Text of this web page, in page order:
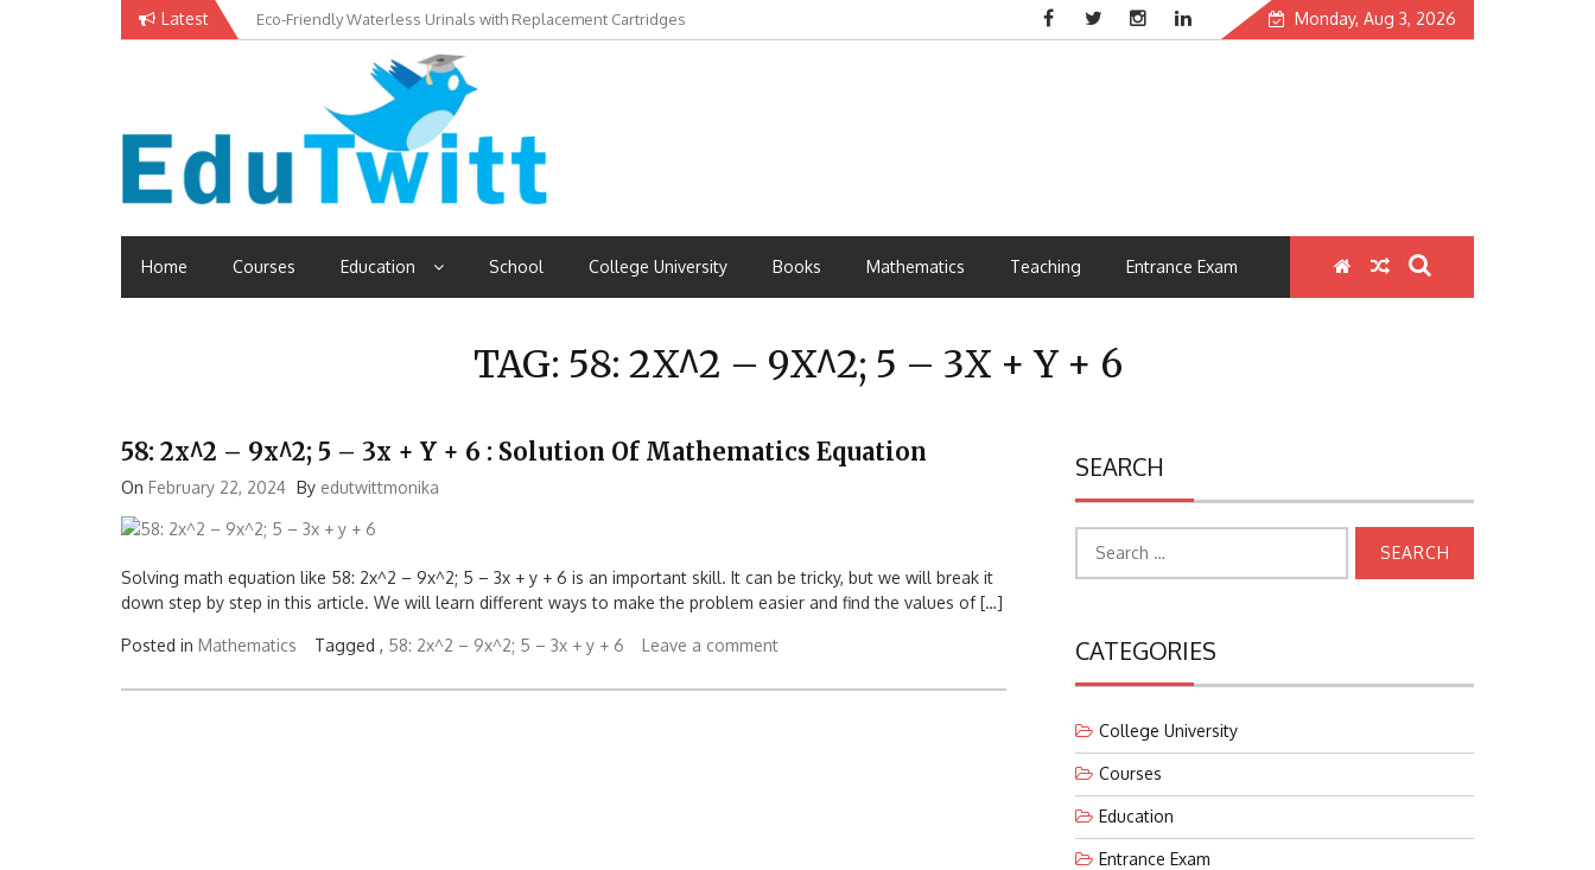
Latest Eco-Friendly Waterless Urinals with Replacement Cartridges
Private Schools: Advantages and Disadvantages Monday, Aug 3, 2026
Edutwitt.com
Home
Courses Education School College University Books Mathematics Teaching Entrance Exam
TAG: 58: 2X^2 – 9X^2; 5 – 3X + Y + 6
58: 2x^2 – 9x^2; 5 – 3x + Y + 6 : Solution Of Mathematics Equation
On February 22, 2024 By edutwittmonika
Solving math equation like 58: 2x^2 – 9x^2; 5 – 3x + y + 6 is an important skill. It can be tricky, but we will break it
down step by step in this article. We will learn different ways to make the problem easier and find the values of […]
Posted in Mathematics Tagged , 58: 2x^2 – 9x^2; 5 – 3x + y + 6 Leave a comment
SEARCH
for:
CATEGORIES
College University
Courses
Education
Entrance Exam